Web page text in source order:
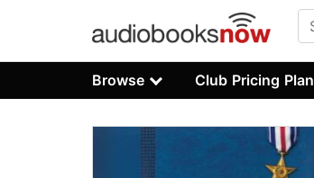
Browse Club Pricing Plan